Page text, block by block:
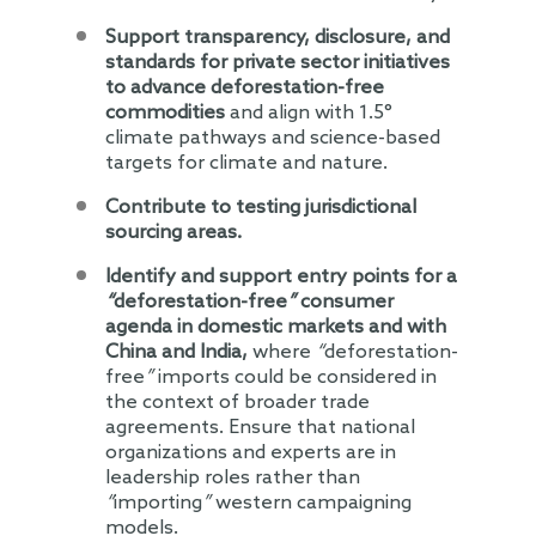
Support transparency, disclosure, and
standards for private sector initiatives
to advance deforestation-free
commodities and align with 1.5°
climate pathways and science-based
targets for climate and nature.
Contribute to testing jurisdictional
sourcing areas.
Identify and support entry points for a
“deforestation-free”consumer
agenda in domestic markets and with
China and India, where “deforestation-
free ”imports could be considered in
the context of broader trade
agreements. Ensure that national
organizations and experts are in
leadership roles rather than
“importing”western campaigning
models.